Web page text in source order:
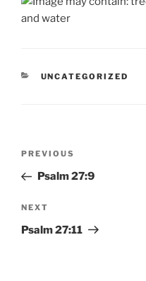
CATEGORIES
UNCATEGORIZED
Previous
Post
PREVIOUS
Psalm 27:9
Next
Post
NEXT
Psalm 27:11